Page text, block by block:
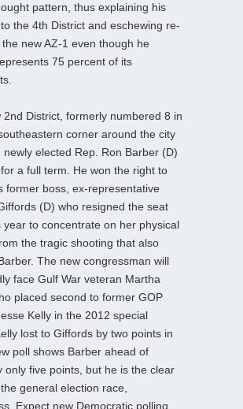
pattern, thus explaining his
the 4th District and eschewing re-
new AZ-1 even though he
75 percent of its
2nd District, formerly numbered 8 in
corner around the city
newly elected Rep. Ron Barber (D)
a full term. He won the right to
former boss, ex-representative
(D) who resigned the seat
year to concentrate on her physical
the tragic shooting that also
The new congressman will
face Gulf War veteran Martha
placed second to former GOP
Kelly in the 2012 special
lost to Giffords by two points in
poll shows Barber ahead of
only five points, but he is the clear
general election race,
Expect new Democratic polling